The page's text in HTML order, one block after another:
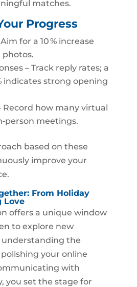
matches.
Progress
for a 10 % increase
– Track reply rates; a
indicates strong opening
Record how many virtual
meetings.
based on these
improve your
From Holiday
Love
offers a unique window
to explore new
understanding the
your online
with
you set the stage for